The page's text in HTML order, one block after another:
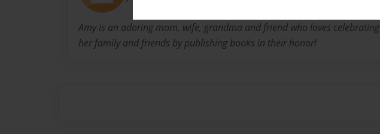
Amy is an adoring mom, wife, grandma and friend who loves celebrating
her family and friends by publishing books in their honor!